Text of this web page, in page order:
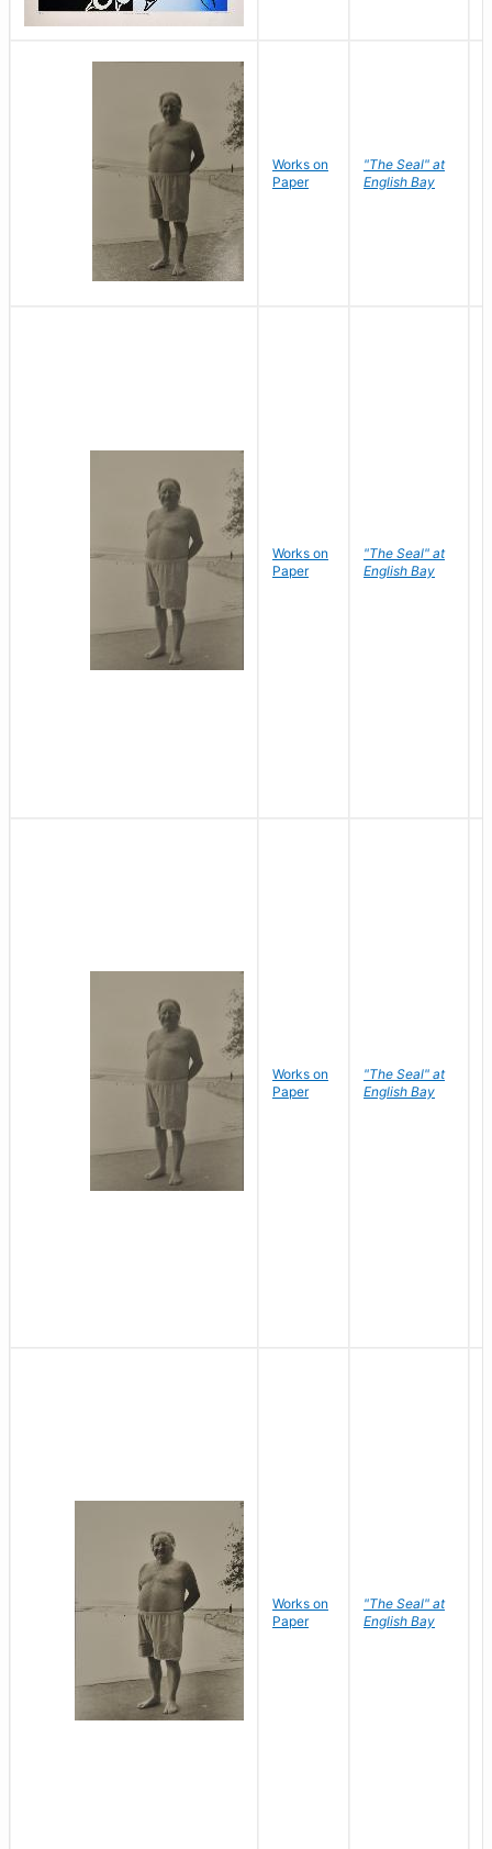
Works on
Paper
"The Seal" at
English Bay
Works on
Paper
"The Seal" at
English Bay
Works on
Paper
"The Seal" at
English Bay
Works on
Paper
"The Seal" at
English Bay